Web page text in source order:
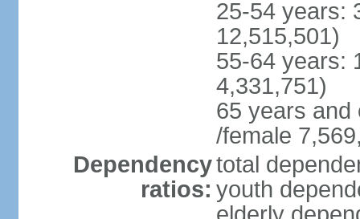
25-54 years:
12,515,501)
55-64 years:
4,331,751)
65 years and
/female
Dependency
ratios:
total
youth